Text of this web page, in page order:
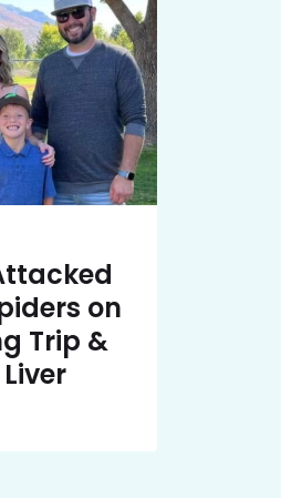
on
Trip &